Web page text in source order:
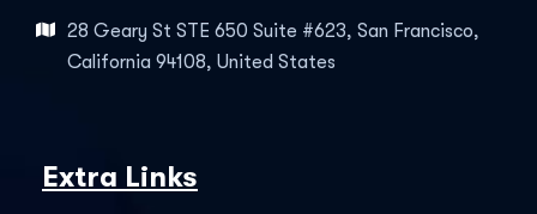
28 Geary St STE 650 Suite #623, San Francisco,
California 94108, United States
Extra Links